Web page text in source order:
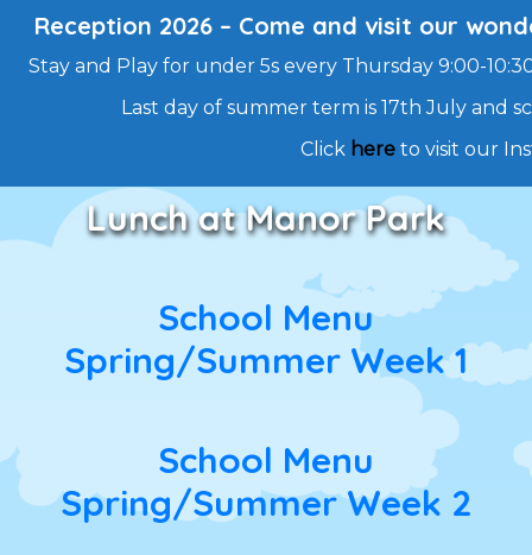
Lunch at Manor Park
School Menu
Spring/Summer Week 1
School Menu
Spring/Summer Week 2
Reception 2026 – Come and visit our
Stay and Play for under 5s every Thursday 9:00-
Last day of summer term is 17th July and
Click here to visit our